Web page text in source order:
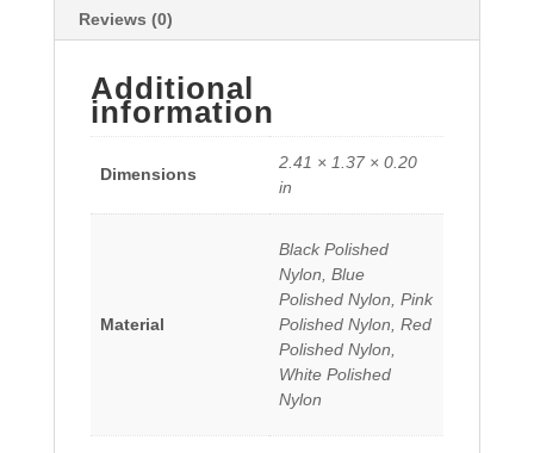
Reviews (0)
Additional
information
Dimensions
2.41 × 1.37 × 0.20
in
Material
Black Polished
Nylon, Blue
Polished Nylon, Pink
Polished Nylon, Red
Polished Nylon,
White Polished
Nylon